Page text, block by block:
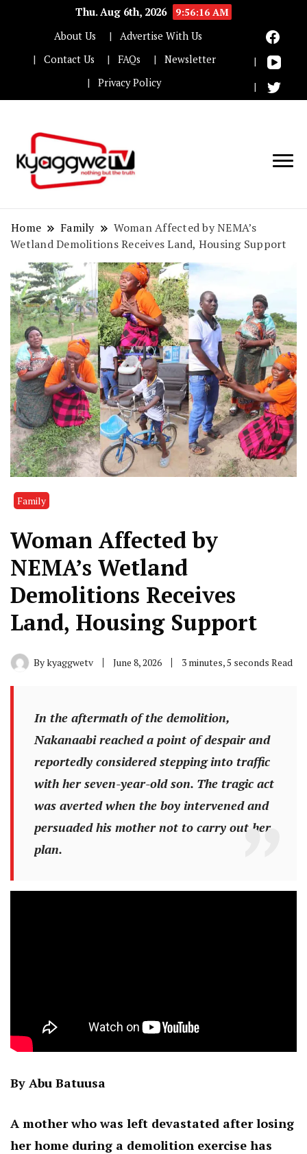
Thu. Aug 6th, 2026
9:56:17 AM
About Us
Advertise With Us
Contact Us
FAQs
Newsletter
Privacy Policy
Home Family
Woman Affected by NEMA’s
Wetland Demolitions Receives Land, Housing Support
Family
Woman Affected by
NEMA’s Wetland
Demolitions Receives
Land, Housing Support
Bykyaggwetv June 8, 2026 3 minutes, 5 seconds Read
In the aftermath of the demolition,
Nakanaabi reached a point of despair and
reportedly considered stepping into traffic
with her seven-year-old son. The tragic act
was averted when the boy intervened and
persuaded his mother not to carry out her
plan.
By Abu Batuusa
A mother who was left devastated after losing
her home during a demolition exercise has